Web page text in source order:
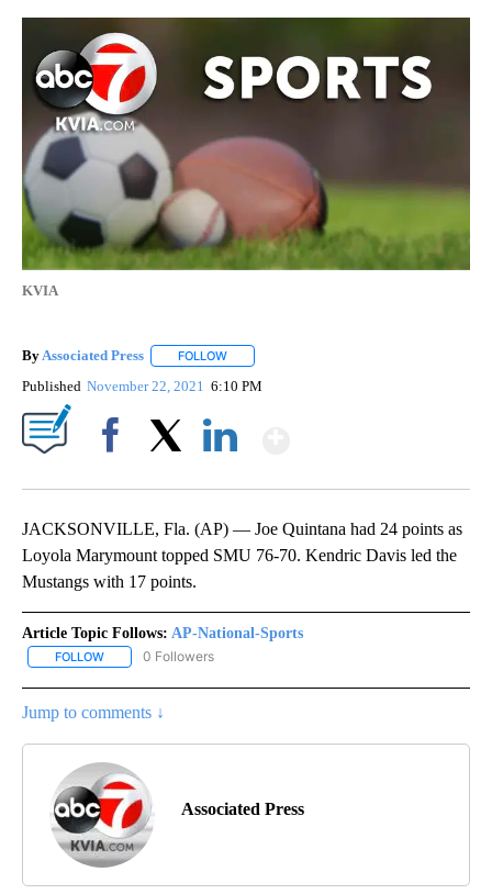
KVIA
ByAssociated Press FOLLOW
Published November 22, 2021 6:10 PM
JACKSONVILLE, Fla. (AP) — Joe Quintana had 24 points as
Loyola Marymount topped SMU 76-70. Kendric Davis led the
Mustangs with 17 points.
Article Topic Follows: AP-National-Sports
FOLLOW FOLLOW "AP-NATIONAL-SPORTS" TO RECEIVE NOTIFICATIONS
0 Followers
Jump to comments ↓
Associated Press